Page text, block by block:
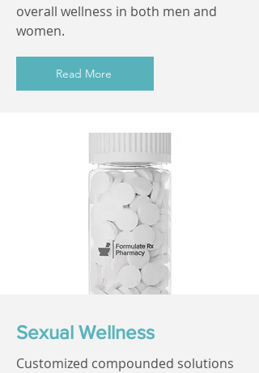
overall wellness in both men and
women.
Read More
Sexual Wellness
Customized compounded solutions